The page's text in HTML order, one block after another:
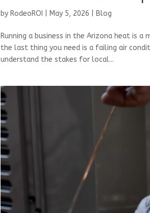
by RodeoROI May 5, 2026 Blog
Running a business in the Arizona heat is
the last thing you need is a failing air
understand the stakes for local...